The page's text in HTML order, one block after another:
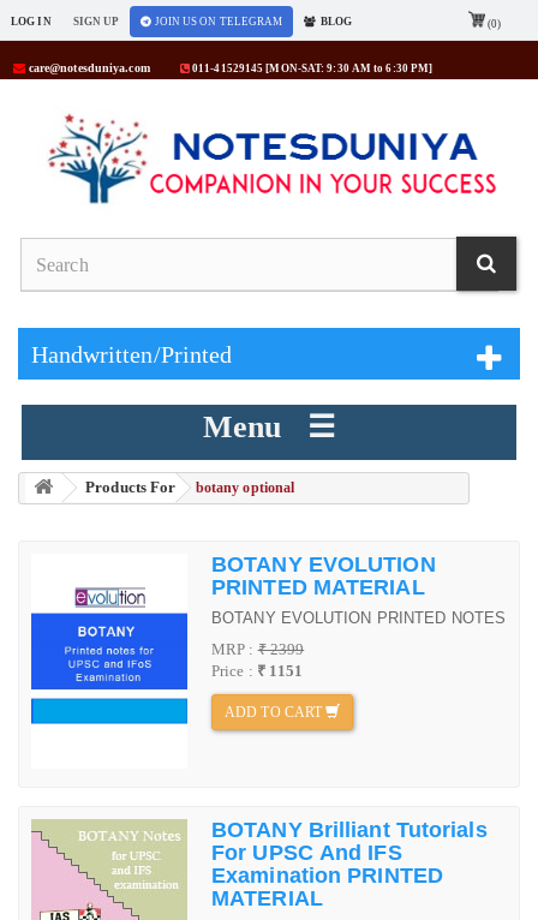
LOG IN SIGN UP JOIN US ON TELEGRAM BLOG (0)
care@notesduniya.com 011-41529145 [MON-SAT: 9:30 AM to 6:30 PM]
Handwritten/Printed
Menu ☰
Products For > botany optional
BOTANY EVOLUTION
PRINTED MATERIAL
BOTANY EVOLUTION PRINTED NOTES
MRP :₹ 2399
Price : ₹ 1151
ADD TO CART
BOTANY Brilliant Tutorials
For UPSC And IFS
Examination PRINTED
MATERIAL